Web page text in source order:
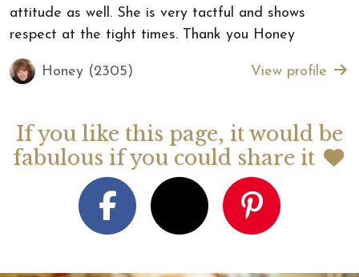
attitude as well. She is very tactful and shows
respect at the tight times. Thank you Honey
Honey (2305) View profile
If you like this page, it would be
fabulous if you could share it